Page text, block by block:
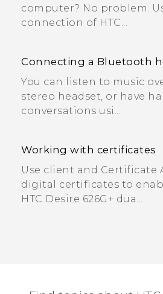
computer? No problem.
connection of HTC...
Connecting a Bluetooth
You can listen to music
stereo headset, or have
conversations usi...
Working with certificates
Use client and Certificate
digital certificates to
HTC Desire 626G+ dua...